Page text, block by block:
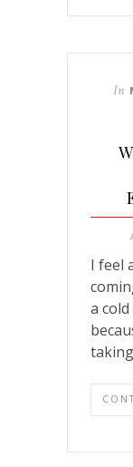
In
I feel
a